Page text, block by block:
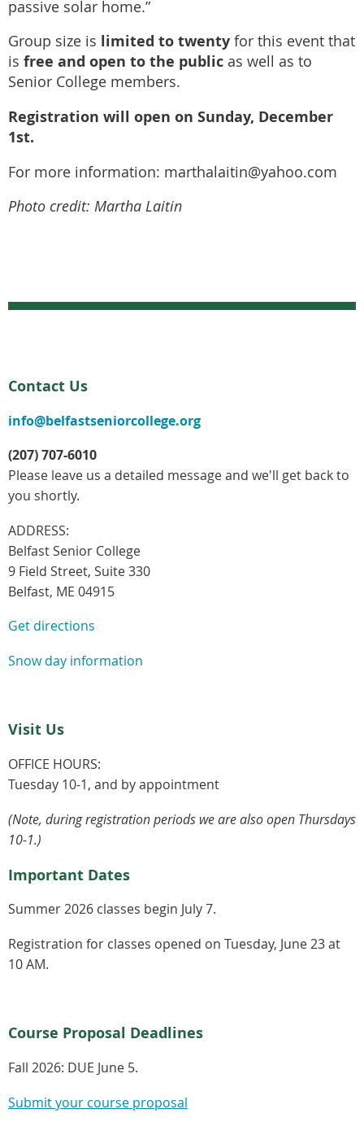
passive solar home.”
Group size is limited to twenty for this event that
is free and open to the public as well as to
Senior College members.
Registration will open on Sunday, December
1st.
For more information: marthalaitin@yahoo.com
Photo credit: Martha Laitin
Contact Us
info@belfastseniorcollege.org
(207) 707-6010
Please leave us a detailed message and we'll get back to
you shortly.
ADDRESS:
Belfast Senior College
9 Field Street, Suite 330
Belfast, ME 04915
Get directions
Snow day information
Visit Us
OFFICE HOURS:
Tuesday 10-1, and by appointment
(Note, during registration periods we are also open Thursdays
10-1.)
Important Dates
Summer 2026 classes begin July 7.
Registration for classes opened on Tuesday, June 23 at
10 AM.
Course Proposal Deadlines
Fall 2026: DUE June 5.
Submit your course proposal